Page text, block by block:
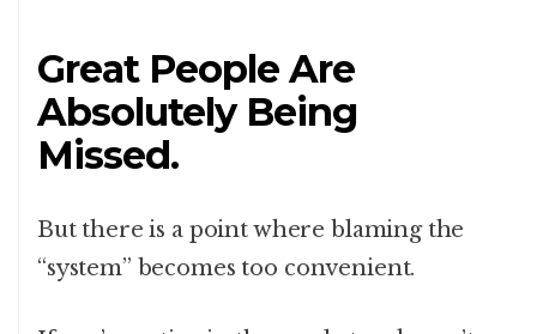
Great People Are
Absolutely Being
Missed.
But there is a point where blaming the
“system” becomes too convenient.